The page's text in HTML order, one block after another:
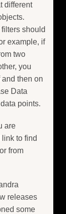
different
should
example, if
two
you
then on
Data
points.
are
to find
from
releases
some